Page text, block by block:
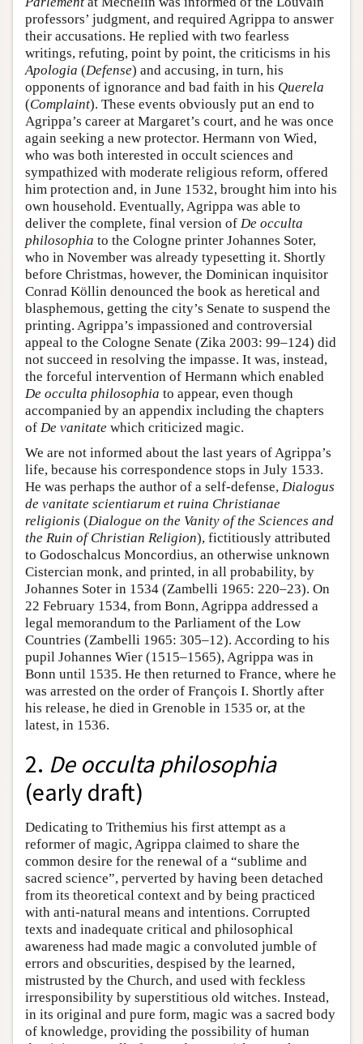
professors’ judgment, and required Agrippa to answer
their accusations. He replied with two fearless
writings, refuting, point by point, the criticisms in his
Apologia (Defense) and accusing, in turn, his
opponents of ignorance and bad faith in his Querela
(Complaint). These events obviously put an end to
Agrippa’s career at Margaret’s court, and he was once
again seeking a new protector. Hermann von Wied,
who was both interested in occult sciences and
sympathized with moderate religious reform, offered
him protection and, in June 1532, brought him into his
own household. Eventually, Agrippa was able to
deliver the complete, final version of De occulta
philosophia to the Cologne printer Johannes Soter,
who in November was already typesetting it. Shortly
before Christmas, however, the Dominican inquisitor
Conrad Köllin denounced the book as heretical and
blasphemous, getting the city’s Senate to suspend the
printing. Agrippa’s impassioned and controversial
appeal to the Cologne Senate (Zika 2003: 99–124) did
not succeed in resolving the impasse. It was, instead,
the forceful intervention of Hermann which enabled
De occulta philosophia to appear, even though
accompanied by an appendix including the chapters
of De vanitate which criticized magic.
We are not informed about the last years of Agrippa’s
life, because his correspondence stops in July 1533.
He was perhaps the author of a self-defense, Dialogus
de vanitate scientiarum et ruina Christianae
religionis (Dialogue on the Vanity of the Sciences and
the Ruin of Christian Religion), fictitiously attributed
to Godoschalcus Moncordius, an otherwise unknown
Cistercian monk, and printed, in all probability, by
Johannes Soter in 1534 (Zambelli 1965: 220–23). On
22 February 1534, from Bonn, Agrippa addressed a
legal memorandum to the Parliament of the Low
Countries (Zambelli 1965: 305–12). According to his
pupil Johannes Wier (1515–1565), Agrippa was in
Bonn until 1535. He then returned to France, where he
was arrested on the order of François I. Shortly after
his release, he died in Grenoble in 1535 or, at the
latest, in 1536.
2. De occulta philosophia
(early draft)
Dedicating to Trithemius his first attempt as a
reformer of magic, Agrippa claimed to share the
common desire for the renewal of a “sublime and
sacred science”, perverted by having been detached
from its theoretical context and by being practiced
with anti-natural means and intentions. Corrupted
texts and inadequate critical and philosophical
awareness had made magic a convoluted jumble of
errors and obscurities, despised by the learned,
mistrusted by the Church, and used with feckless
irresponsibility by superstitious old witches. Instead,
in its original and pure form, magic was a sacred body
of knowledge, providing the possibility of human